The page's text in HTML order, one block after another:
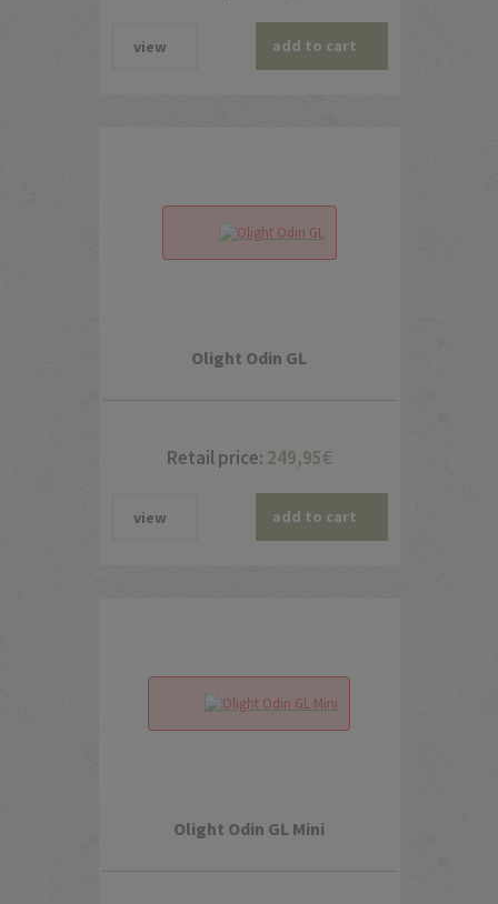
view add to cart
Olight Odin GL
Retail price: 249,95€
view add to cart
Olight Odin GL Mini